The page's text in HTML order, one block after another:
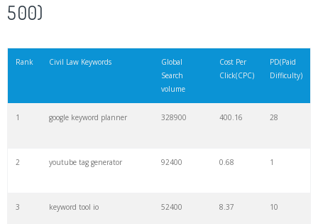
8200 1.46 2
keyword ranking
keyword tracker
keyword analysis
500)
Rank Civil Law Keywords
Global
Search
volume
Cost Per
Click(CPC)
PD(Paid
Difficulty)
1 google keyword planner 328900 400.16 28
2 youtube tag generator 92400 0.68 1
3 keyword tool io 52400 8.37 10